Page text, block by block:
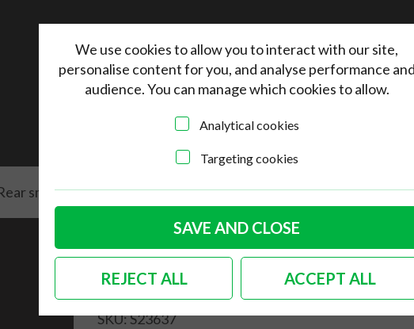
small safari window to body seal Bus
Rear small safari
window to body seal
Bus
SKU:S23637
We use cookies to allow you to interact with our site,
personalise content for you, and analyse performance and
audience. You can manage which cookies to allow.
Analytical cookies
Targeting cookies
SAVE AND CLOSE
REJECT ALL ACCEPT ALL